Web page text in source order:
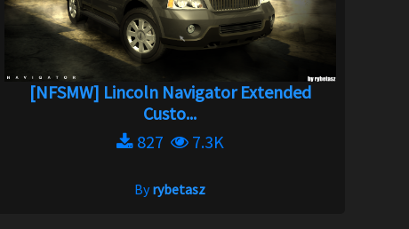
[NFSMW] Lincoln Navigator Extended
Custo...
827
7.3K
Byrybetasz